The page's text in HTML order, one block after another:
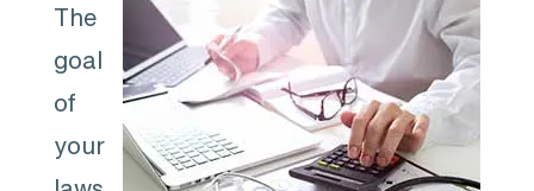
The
goal
of
your